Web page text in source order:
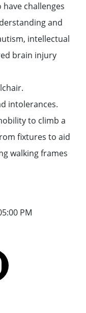
challenges
and
intellectual
brain injury
intolerances.
to climb a
fixtures to aid
walking frames
PM